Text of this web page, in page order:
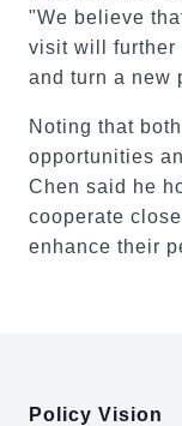
"We believe
visit will further
and turn a new
Noting that
opportunities
Chen said he
cooperate
enhance their
Policy Vision